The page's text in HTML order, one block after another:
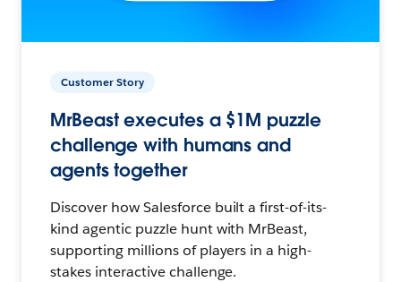
Customer Story
MrBeast executes a $1M puzzle
challenge with humans and
agents together
Discover how Salesforce built a first-of-its-
kind agentic puzzle hunt with MrBeast,
supporting millions of players in a high-
stakes interactive challenge.